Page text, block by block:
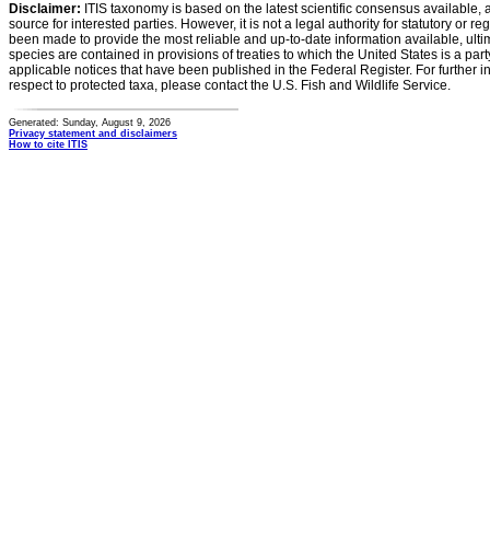
Disclaimer: ITIS taxonomy is based on the latest scientific consensus
source for interested parties. However, it is not a legal authority for statutory or
been made to provide the most reliable and up-to-date information available,
species are contained in provisions of treaties to which the United States is a
applicable notices that have been published in the Federal Register. For further
respect to protected taxa, please contact the U.S. Fish and Wildlife Service.
Generated: Sunday, August 9, 2026
Privacy statement and disclaimers
How to cite ITIS